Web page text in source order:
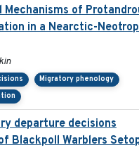
Mechanisms of
in a Nearctic-
Migratory phenology
departure decisions
Blackpoll Warblers